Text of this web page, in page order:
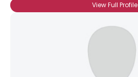
View Full Profile